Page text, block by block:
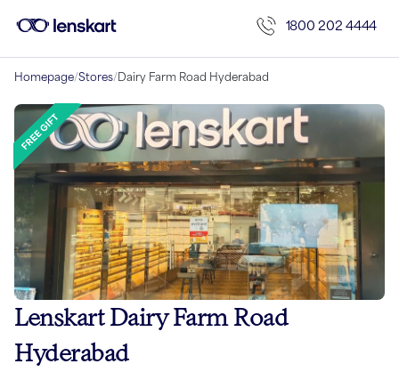
1800 202 4444
Homepage/Stores/Dairy Farm Road Hyderabad
Lenskart Dairy Farm Road
Hyderabad